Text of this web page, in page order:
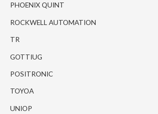
PHOENIX QUINT
ROCKWELL AUTOMATION
TR
GOTTIUG
POSITRONIC
TOYOA
UNIOP